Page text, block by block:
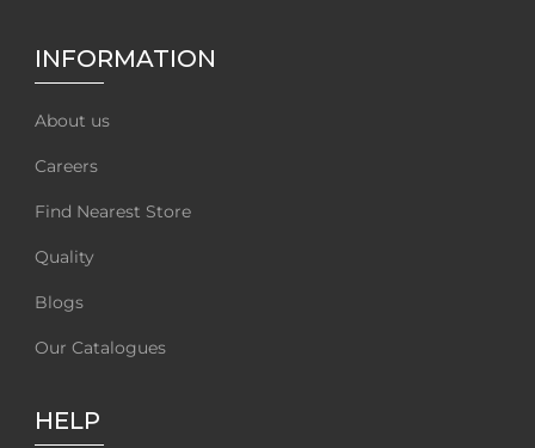
INFORMATION
About us
Careers
Find Nearest Store
Quality
Blogs
Our Catalogues
HELP